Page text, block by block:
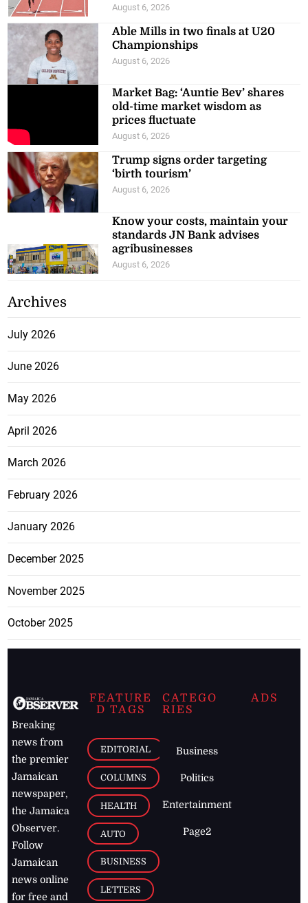
August 6, 2026
Able Mills in two finals at U20
Championships
August 6, 2026
Market Bag: ‘Auntie Bev’ shares
old-time market wisdom as
prices fluctuate
August 6, 2026
Trump signs order targeting
‘birth tourism’
August 6, 2026
Know your costs, maintain your
standards JN Bank advises
agribusinesses
August 6, 2026
Archives
July 2026
June 2026
May 2026
April 2026
March 2026
February 2026
January 2026
December 2025
November 2025
October 2025
Breaking
news from
the premier
Jamaican
newspaper,
the Jamaica
Observer.
Follow
Jamaican
news online
for free and
FEATURE
D TAGS
EDITORIAL
COLUMNS
HEALTH
AUTO
BUSINESS
LETTERS
CATEGO
RIES
Business
Politics
Entertainment
Page2
ADS